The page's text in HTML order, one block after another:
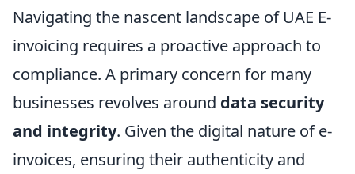
Navigating the nascent landscape of UAE E-
invoicing requires a proactive approach to
compliance. A primary concern for many
businesses revolves around data security
and integrity. Given the digital nature of e-
invoices, ensuring their authenticity and